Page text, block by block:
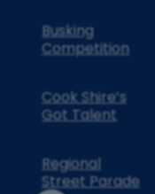
Busking
Competition
Cook Shire’s
Got Talent
Regional
Street Parade